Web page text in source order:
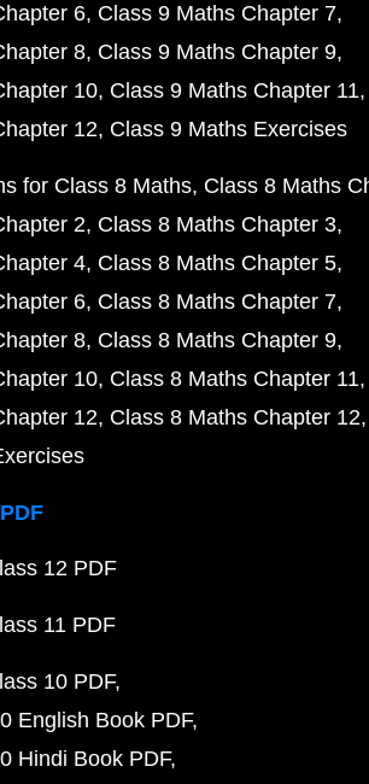
6 Class 9 Maths Chapter 7
8 Class 9 Maths Chapter 9
10 Class 9 Maths Chapter 11
12 Class 9 Maths Exercises
for Class 8 Maths Class 8 Maths
2 Class 8 Maths Chapter 3
4 Class 8 Maths Chapter 5
6 Class 8 Maths Chapter 7
8 Class 8 Maths Chapter 9
10 Class 8 Maths Chapter 11
12 Class 8 Maths Chapter 12
12 PDF
11 PDF
10 PDF
English Book PDF
Hindi Book PDF